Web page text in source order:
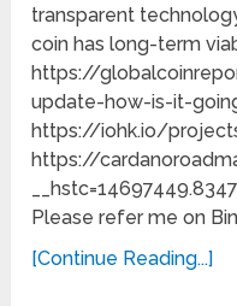
transparent
coin has long-term
https://
update-how-is-it-
https://iohk.io/
https://
Please refer me on
[Continue Reading...]